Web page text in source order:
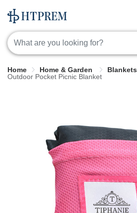
Home Home & Garden
Blankets
Outdoor Pocket Picnic Blanket